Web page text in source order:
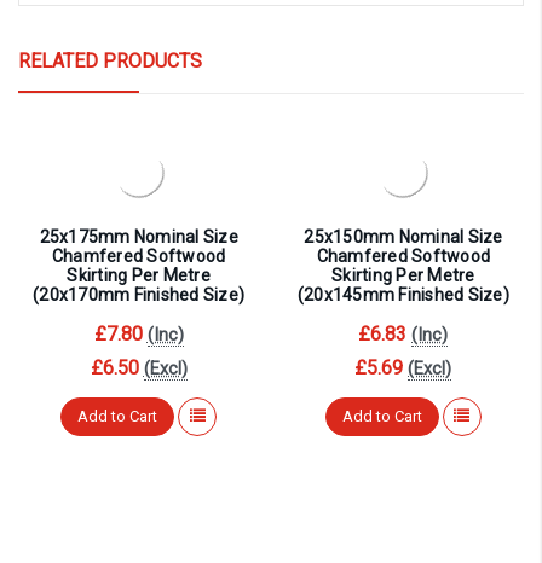
RELATED PRODUCTS
25x175mm Nominal Size
Chamfered Softwood
Skirting Per Metre
(20x170mm Finished Size)
£7.80 (Inc)
£6.50 (Excl)
Add to Cart
25x150mm Nominal Size
Chamfered Softwood
Skirting Per Metre
(20x145mm Finished Size)
£6.83 (Inc)
£5.69 (Excl)
Add to Cart